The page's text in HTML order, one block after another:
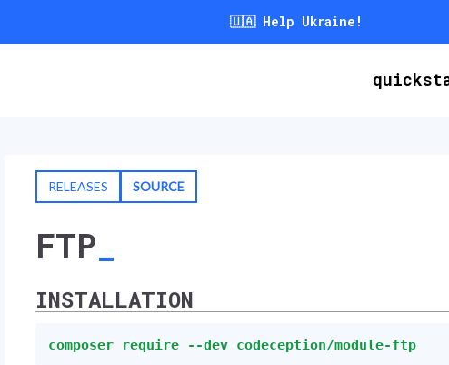
🇺🇦 Help Ukraine!
RELEASES SOURCE
FTP
INSTALLATION
composer require --dev codeception/module-ftp